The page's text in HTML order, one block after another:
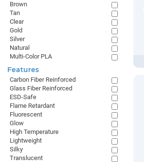
Brown
Tan
Clear
Gold
Silver
Natural
Multi-Color PLA
Features
Carbon Fiber Reinforced
Glass Fiber Reinforced
ESD-Safe
Flame Retardant
Fluorescent
Glow
High Temperature
Lightweight
Silky
Translucent